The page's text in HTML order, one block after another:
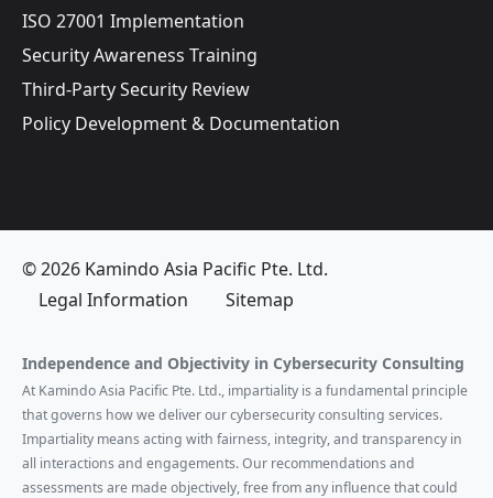
ISO 27001 Implementation
Security Awareness Training
Third-Party Security Review
Policy Development & Documentation
© 2026 Kamindo Asia Pacific Pte. Ltd.
Legal Information
Sitemap
Independence and Objectivity in Cybersecurity Consulting
At Kamindo Asia Pacific Pte. Ltd., impartiality is a fundamental principle
that governs how we deliver our cybersecurity consulting services.
Impartiality means acting with fairness, integrity, and transparency in
all interactions and engagements. Our recommendations and
assessments are made objectively, free from any influence that could